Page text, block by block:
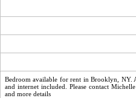
Bedroom available for rent in Brooklyn, NY.
and internet included. Please contact
and more details